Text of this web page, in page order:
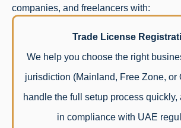
companies, and freelancers with:
Trade License
We help you choose the right
jurisdiction (Mainland, Free Zone, or
handle the full setup process quickly,
in compliance with UAE